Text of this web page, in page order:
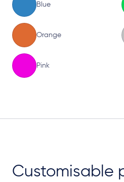
Elevation Plan
Blue
Orange
Pink
Customisable